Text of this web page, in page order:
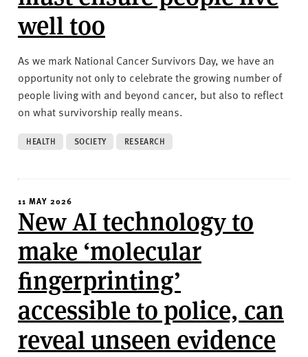
s
i
t
y
well too
As we mark National Cancer Survivors Day, we have an
opportunity not only to celebrate the growing number of
people living with and beyond cancer, but also to reflect
on what survivorship really means.
HEALTH SOCIETY RESEARCH
11 MAY 2026
New AI technology to
make ‘molecular
fingerprinting’
accessible to police, can
reveal unseen evidence